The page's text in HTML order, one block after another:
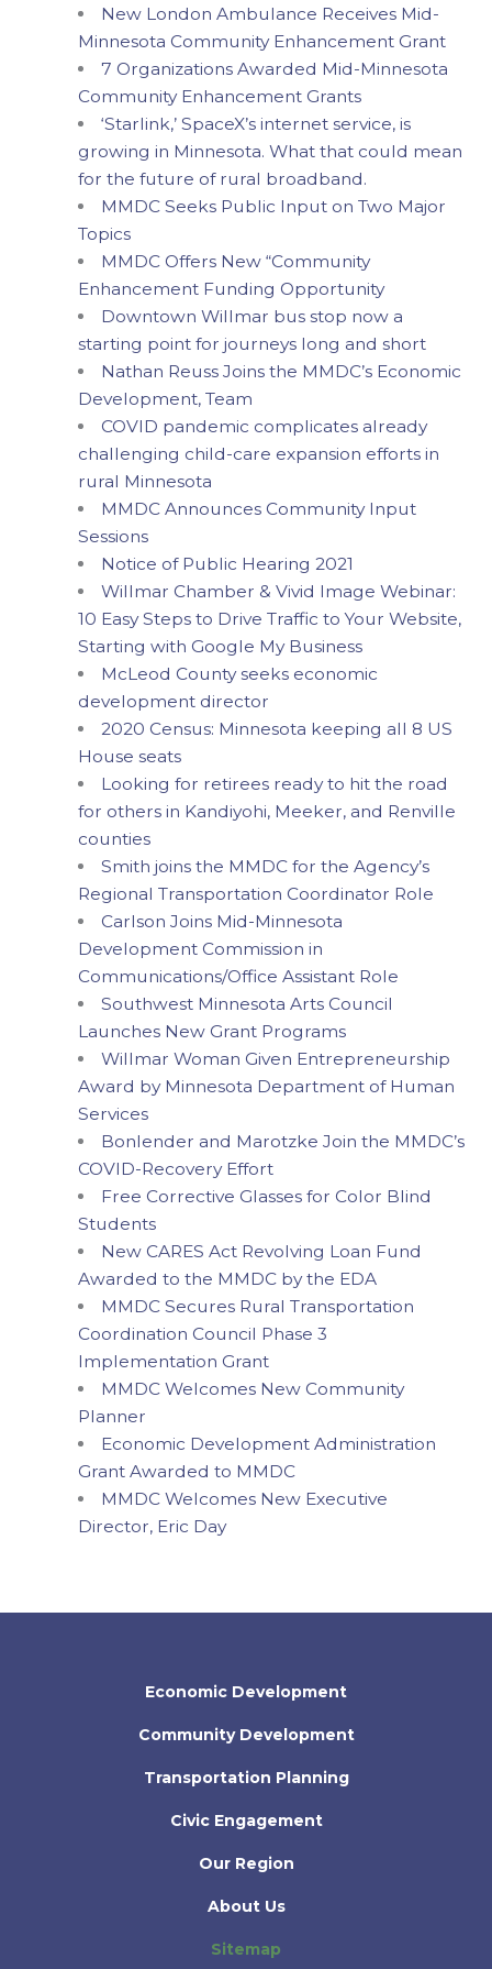
New London Ambulance Receives Mid-
Minnesota Community Enhancement Grant
7 Organizations Awarded Mid-Minnesota
Community Enhancement Grants
‘Starlink,’ SpaceX’s internet service, is
growing in Minnesota. What that could mean
for the future of rural broadband.
MMDC Seeks Public Input on Two Major
Topics
MMDC Offers New “Community
Enhancement Funding Opportunity
Downtown Willmar bus stop now a
starting point for journeys long and short
Nathan Reuss Joins the MMDC’s Economic
Development, Team
COVID pandemic complicates already
challenging child-care expansion efforts in
rural Minnesota
MMDC Announces Community Input
Sessions
Notice of Public Hearing 2021
Willmar Chamber & Vivid Image Webinar:
10 Easy Steps to Drive Traffic to Your Website,
Starting with Google My Business
McLeod County seeks economic
development director
2020 Census: Minnesota keeping all 8 US
House seats
Looking for retirees ready to hit the road
for others in Kandiyohi, Meeker, and Renville
counties
Smith joins the MMDC for the Agency’s
Regional Transportation Coordinator Role
Carlson Joins Mid-Minnesota
Development Commission in
Communications/Office Assistant Role
Southwest Minnesota Arts Council
Launches New Grant Programs
Willmar Woman Given Entrepreneurship
Award by Minnesota Department of Human
Services
Bonlender and Marotzke Join the MMDC’s
COVID-Recovery Effort
Free Corrective Glasses for Color Blind
Students
New CARES Act Revolving Loan Fund
Awarded to the MMDC by the EDA
MMDC Secures Rural Transportation
Coordination Council Phase 3
Implementation Grant
MMDC Welcomes New Community
Planner
Economic Development Administration
Grant Awarded to MMDC
MMDC Welcomes New Executive
Director, Eric Day
Economic Development
Community Development
Transportation Planning
Civic Engagement
Our Region
About Us
Sitemap